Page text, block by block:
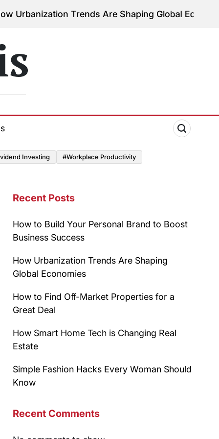
Trends Are Shaping Global Economies on
August
Investing #Workplace Productivity
Recent Posts
How to Build Your Personal Brand to Boost
Business Success
How Urbanization Trends Are Shaping
Global Economies
How to Find Off-Market Properties for a
Great Deal
How Smart Home Tech is Changing Real
Estate
Simple Fashion Hacks Every Woman Should
Know
Recent Comments